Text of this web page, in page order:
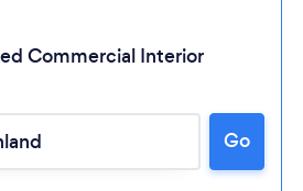
wait ...
Commercial Interior
Go